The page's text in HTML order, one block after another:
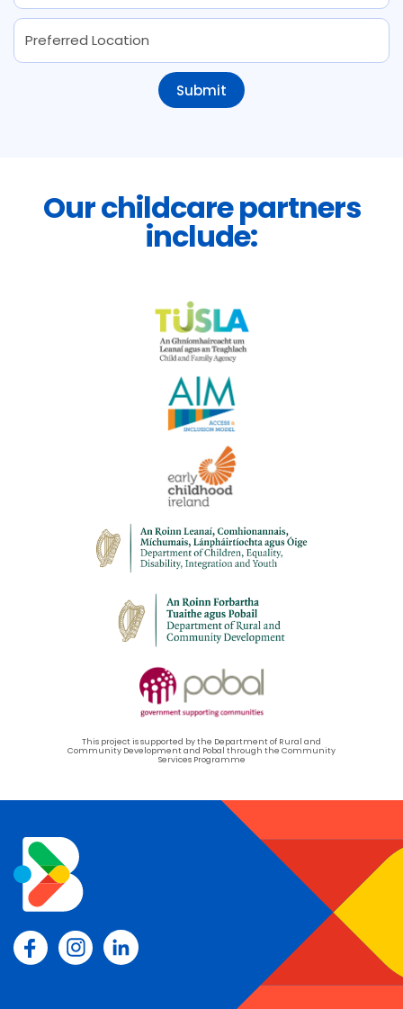
Our childcare partners
include:
This project is supported by the Department of Rural and
Community Development and Pobal through the Community
Services Programme